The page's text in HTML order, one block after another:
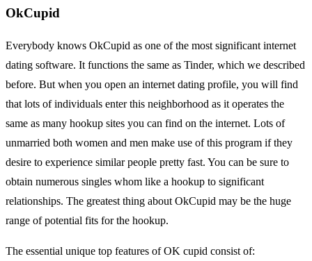
OkCupid
Everybody knows OkCupid as one of the most significant internet
dating software. It functions the same as Tinder, which we described
before. But when you open an internet dating profile, you will find
that lots of individuals enter this neighborhood as it operates the
same as many hookup sites you can find on the internet. Lots of
unmarried both women and men make use of this program if they
desire to experience similar people pretty fast. You can be sure to
obtain numerous singles whom like a hookup to significant
relationships. The greatest thing about OkCupid may be the huge
range of potential fits for the hookup.
The essential unique top features of OK cupid consist of: